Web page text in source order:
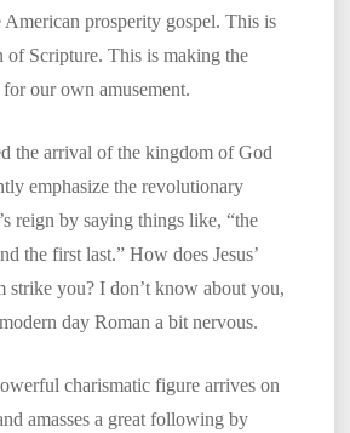
prosperity gospel. This is
of Scripture. This is making the
our own amusement.
the arrival of the kingdom of God
emphasize the revolutionary
reign by saying things like, “the
the first last.” How does Jesus’
strike you? I don’t know about you,
day Roman a bit nervous.
charismatic figure arrives on
amasses a great following by